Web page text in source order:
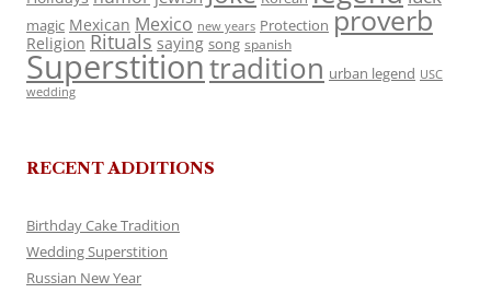
magic Mexican Mexico new years Protection proverb
Religion Rituals saying song spanish
Superstitiontradition urban legend USC
wedding
RECENT ADDITIONS
Birthday Cake Tradition
Wedding Superstition
Russian New Year